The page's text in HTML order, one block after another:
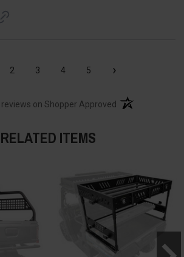
2 3 4 5 ›
on Shopper Approved (opens in a new
RELATED ITEMS